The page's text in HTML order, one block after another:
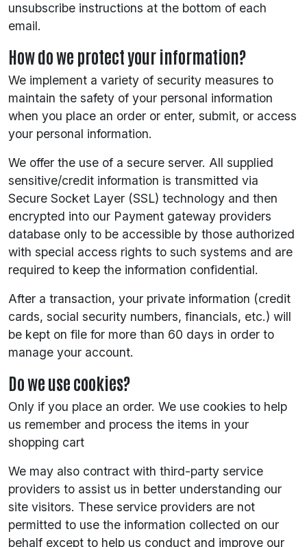
unsubscribe instructions at the bottom of each
email.
How do we protect your information?
We implement a variety of security measures to
maintain the safety of your personal information
when you place an order or enter, submit, or access
your personal information.
We offer the use of a secure server. All supplied
sensitive/credit information is transmitted via
Secure Socket Layer (SSL) technology and then
encrypted into our Payment gateway providers
database only to be accessible by those authorized
with special access rights to such systems and are
required to keep the information confidential.
After a transaction, your private information (credit
cards, social security numbers, financials, etc.) will
be kept on file for more than 60 days in order to
manage your account.
Do we use cookies?
Only if you place an order. We use cookies to help
us remember and process the items in your
shopping cart
We may also contract with third-party service
providers to assist us in better understanding our
site visitors. These service providers are not
permitted to use the information collected on our
behalf except to help us conduct and improve our